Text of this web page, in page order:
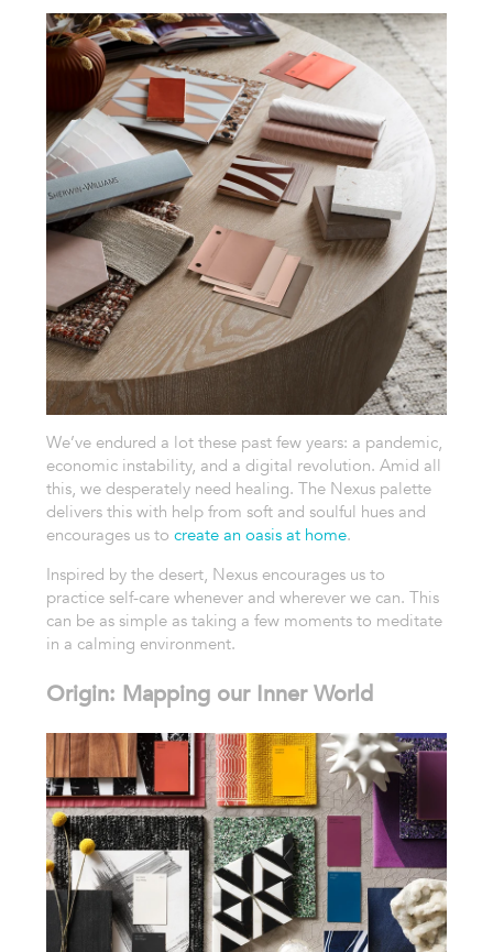
We’ve endured a lot these past few years: a pandemic,
economic instability, and a digital revolution. Amid all
this, we desperately need healing. The Nexus palette
delivers this with help from soft and soulful hues and
encourages us to create an oasis at home.
Inspired by the desert, Nexus encourages us to
practice self-care whenever and wherever we can. This
can be as simple as taking a few moments to meditate
in a calming environment.
Origin: Mapping our Inner World